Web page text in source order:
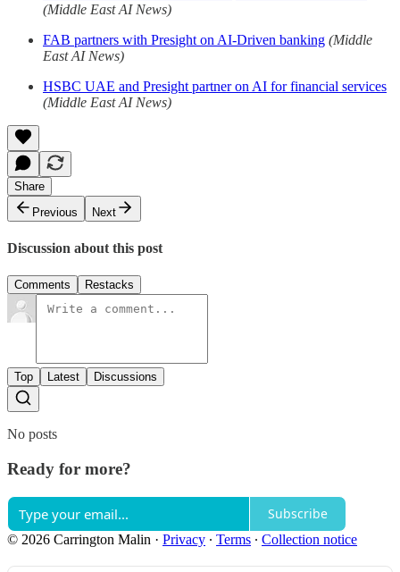
(Middle East AI News)
FAB partners with Presight on AI-Driven banking (Middle
East AI News)
HSBC UAE and Presight partner on AI for financial services
(Middle East AI News)
Share
Previous
Next
Discussion about this post
Comments Restacks
Top Latest Discussions
No posts
Ready for more?
Subscribe
© 2026 Carrington Malin · Privacy ∙ Terms ∙ Collection notice